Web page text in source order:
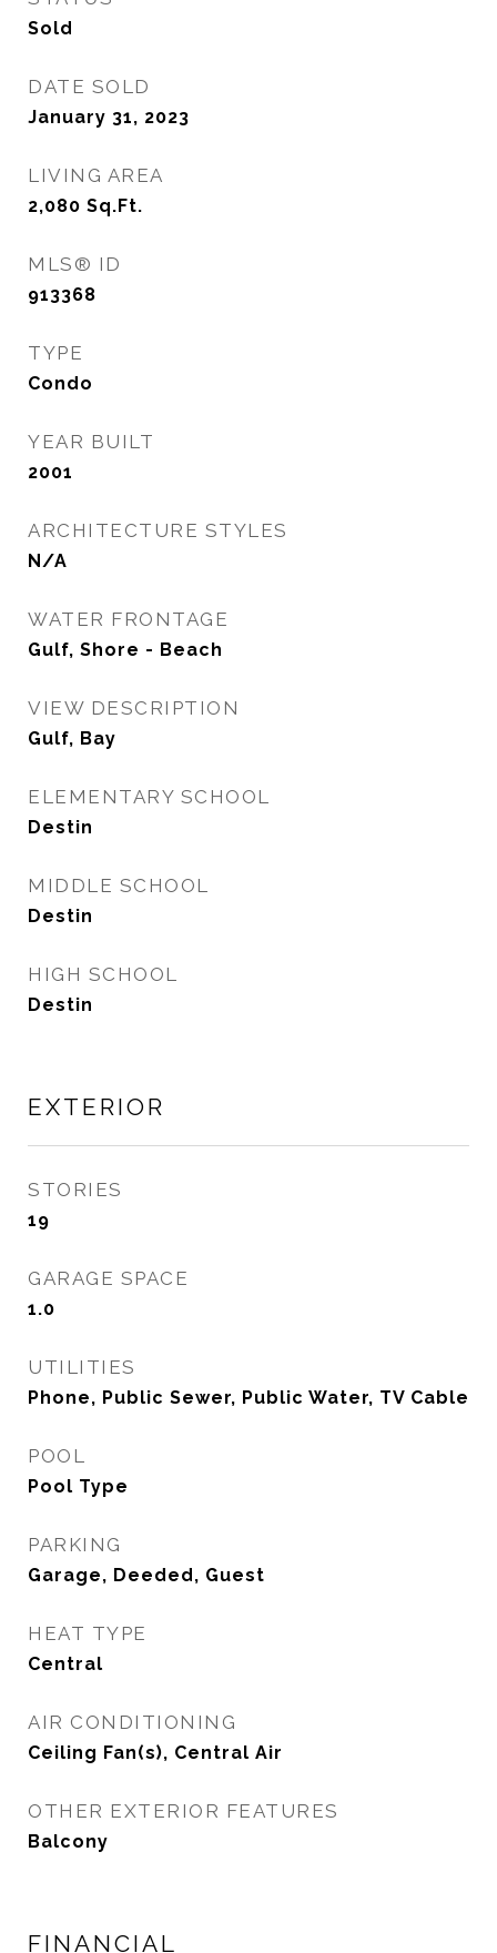
Sold
DATE SOLD
January 31, 2023
LIVING AREA
2,080 Sq.Ft.
MLS® ID
913368
TYPE
Condo
YEAR BUILT
2001
ARCHITECTURE STYLES
N/A
WATER FRONTAGE
Gulf, Shore - Beach
VIEW DESCRIPTION
Gulf, Bay
ELEMENTARY SCHOOL
Destin
MIDDLE SCHOOL
Destin
HIGH SCHOOL
Destin
EXTERIOR
STORIES
19
GARAGE SPACE
1.0
UTILITIES
Phone, Public Sewer, Public Water, TV Cable
POOL
Pool Type
PARKING
Garage, Deeded, Guest
HEAT TYPE
Central
AIR CONDITIONING
Ceiling Fan(s), Central Air
OTHER EXTERIOR FEATURES
Balcony
FINANCIAL